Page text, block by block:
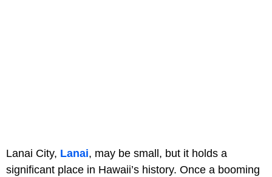
Lanai City, Lanai, may be small, but it holds a
significant place in Hawaii’s history. Once a booming